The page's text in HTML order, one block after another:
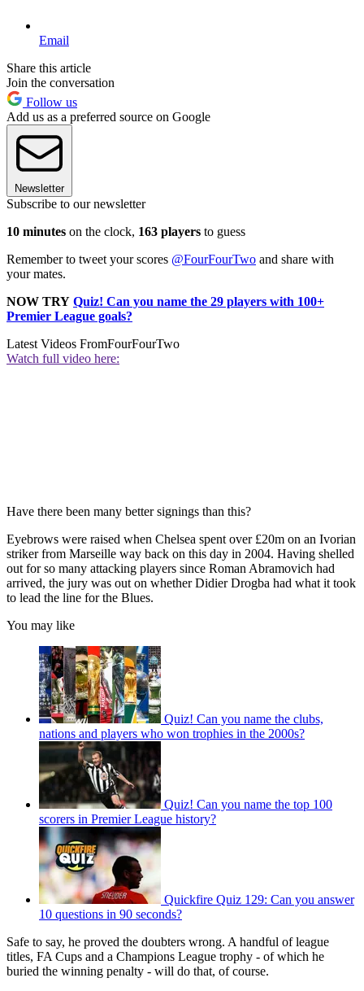
Email
Share this article
Join the conversation
Follow us
Add us as a preferred source on Google
Newsletter
Subscribe to our newsletter
10 minutes on the clock, 163 players to guess
Remember to tweet your scores @FourFourTwo and share with
your mates.
NOW TRY Quiz! Can you name the 29 players with 100+
Premier League goals?
Latest Videos FromFourFourTwo
Watch full video here:
Have there been many better signings than this?
Eyebrows were raised when Chelsea spent over £20m on an Ivorian
striker from Marseille way back on this day in 2004. Having shelled
out for so many attacking players since Roman Abramovich had
arrived, the jury was out on whether Didier Drogba had what it took
to lead the line for the Blues.
You may like
Quiz! Can you name the clubs,
nations and players who won trophies in the 2000s?
Quiz! Can you name the top 100
scorers in Premier League history?
Quickfire Quiz 129: Can you answer
10 questions in 90 seconds?
Safe to say, he proved the doubters wrong. A handful of league
titles, FA Cups and a Champions League trophy - of which he
buried the winning penalty - will do that, of course.